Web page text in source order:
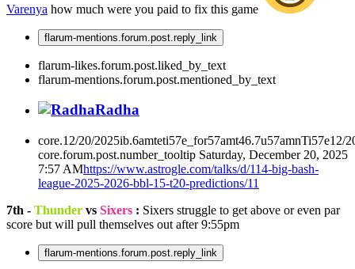
Varenya how much were you paid to fix this game
flarum-mentions.forum.post.reply_link
flarum-likes.forum.post.liked_by_text
flarum-mentions.forum.post.mentioned_by_text
Radha
core.12/20/2025ib.6amteti57e_for57amt46.7u57amnTi57e12/
core.forum.post.number_tooltip Saturday, December 20, 2025
7:57 AMhttps://www.astrogle.com/talks/d/114-big-bash-
league-2025-2026-bbl-15-t20-predictions/11
7th - Thunder vs Sixers : Sixers struggle to get above or even par
score but will pull themselves out after 9:55pm
flarum-mentions.forum.post.reply_link